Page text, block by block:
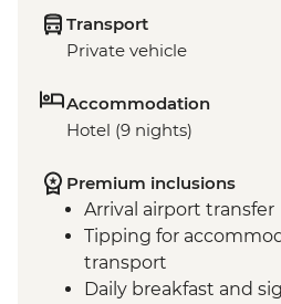
Transport
Private vehicle
Accommodation
Hotel (9 nights)
Premium inclusions
Arrival airport transfer
Tipping for
transport
Daily breakfast and